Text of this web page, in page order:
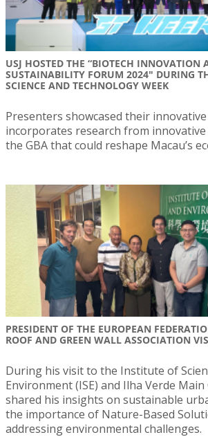
USJ HOSTED THE “BIOTECH INNOVATION
SUSTAINABILITY FORUM 2024" DURING
SCIENCE AND TECHNOLOGY WEEK
Presenters showcased their
incorporates research from
the GBA that could reshape Macau’s
PRESIDENT OF THE EUROPEAN
ROOF AND GREEN WALL ASSOCIATION
During his visit to the Institute of
Environment (ISE) and Ilha Verde Main
shared his insights on sustainable
the importance of Nature-Based
addressing environmental challenges.